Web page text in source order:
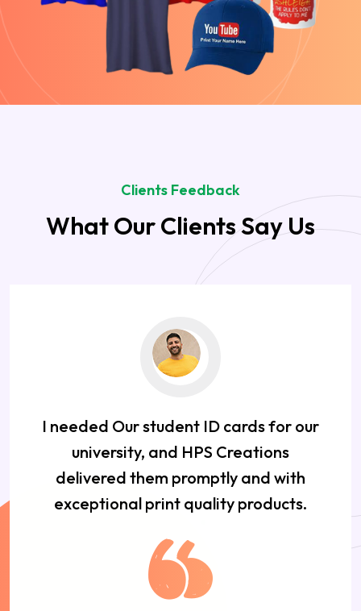
Clients Feedback
What Our Clients Say Us
I needed Our student ID cards for our
university, and HPS Creations
delivered them promptly and with
exceptional print quality products.